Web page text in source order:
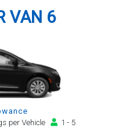
VAN 6
per Vehicle
1 - 5